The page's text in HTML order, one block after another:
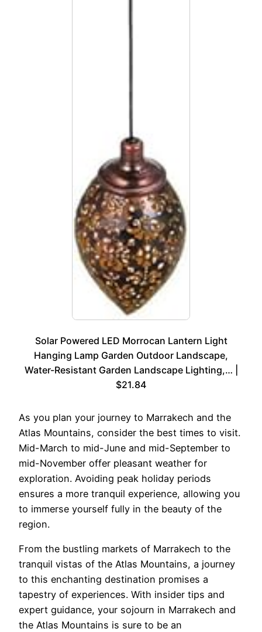
Solar Powered LED Morrocan Lantern Light
Hanging Lamp Garden Outdoor Landscape,
Water-Resistant Garden Landscape Lighting,… |
$21.84
As you plan your journey to Marrakech and the
Atlas Mountains, consider the best times to visit.
Mid-March to mid-June and mid-September to
mid-November offer pleasant weather for
exploration. Avoiding peak holiday periods
ensures a more tranquil experience, allowing you
to immerse yourself fully in the beauty of the
region.
From the bustling markets of Marrakech to the
tranquil vistas of the Atlas Mountains, a journey
to this enchanting destination promises a
tapestry of experiences. With insider tips and
expert guidance, your sojourn in Marrakech and
the Atlas Mountains is sure to be an